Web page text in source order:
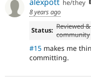
he/they
8 years ago
Status: Reviewed
community
#15 makes me
committing.